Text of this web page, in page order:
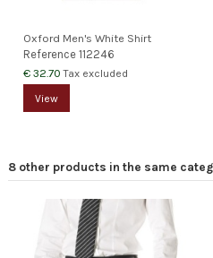
Oxford Men's White Shirt
Reference112246
€ 32.70Tax excluded
View
8 other products in the same